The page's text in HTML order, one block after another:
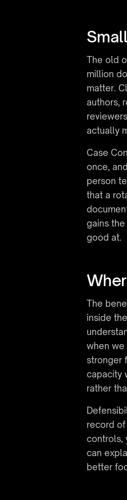
The old
million
matter.
authors,
actually
Case
once,
person
that a
gains
good at.
The
inside
when we
stronger
capacity
rather
record of
controls,
can
better